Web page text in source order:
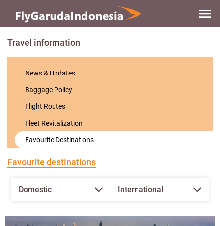
main
content
Travel information
News & Updates
Baggage Policy
Flight Routes
Fleet Revitalization
Favourite Destinations
Favourite destinations
Domestic International